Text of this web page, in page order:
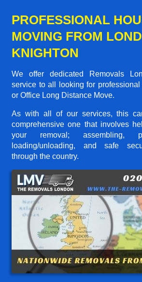
PROFESSIONAL
MOVING FROM
KNIGHTON
We offer dedicated Removals
service to all looking for
or Office Long Distance Move.
As with all of our services, this
comprehensive one that involves
your removal; assembling,
loading/unloading, and safe
through the country.